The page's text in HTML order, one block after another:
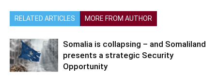
RELATED ARTICLES MORE FROM AUTHOR
Somalia is collapsing – and Somaliland
presents a strategic Security
Opportunity